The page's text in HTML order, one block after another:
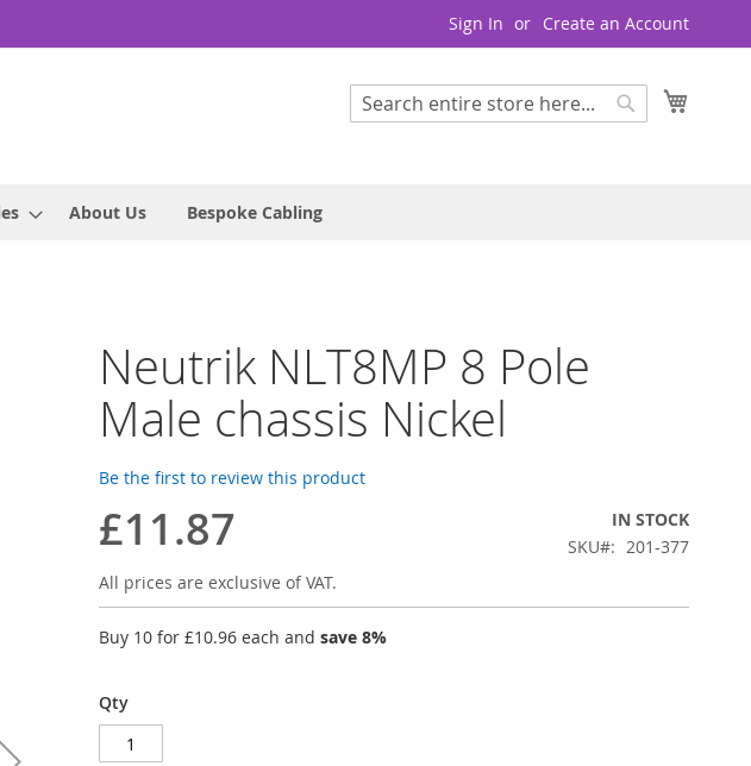
Sign In Create an Account
Search
About Us Bespoke Cabling
Neutrik NLT8MP 8 Pole
Male chassis Nickel
Be the first to review this product
£11.87
IN STOCK
SKU
201-377
All prices are exclusive of VAT.
Buy 10 for £10.96 each and save 8%
Qty